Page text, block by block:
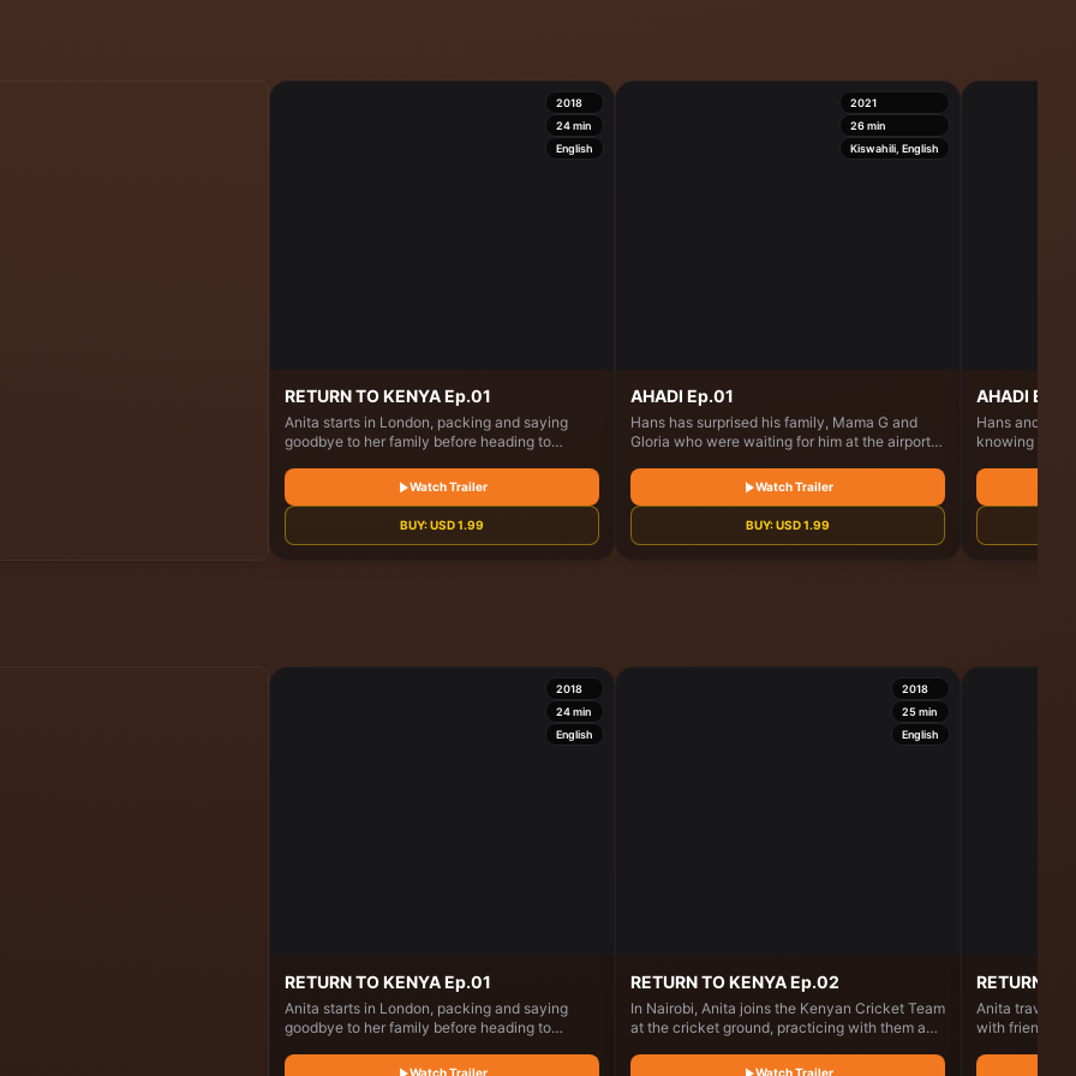
2018
24min
English
RETURN TO KENYA Ep.01
Anita starts in London, packing and saying
goodbye to her family before heading to
home, reconnects with relatives, cooks around
the city, and explores markets. She teaches
healthy eating at a school and visits the David
Sheldrick Elephant Sanctuary, where she
BUY:USD1.99
Watch Trailer
2021
26min
Kiswahili, English
AHADI Ep.01
Hans has surprised his family, Mama G and
Gloria who were waiting for him at the airport.
about to be read
BUY:USD1.99
Watch Trailer
AHADI Ep.19
Hans and
knowing he
what will
2018
24min
English
RETURN TO KENYA Ep.01
Anita starts in London, packing and saying
goodbye to her family before heading to
home, reconnects with relatives, cooks around
Watch Trailer
2018
25min
English
RETURN TO KENYA Ep.02
In Nairobi, Anita joins the Kenyan Cricket Team
at the cricket ground, practicing with them and
"cricket ball." She then collaborates with chefs
Watch Trailer
RETURN
Anita travels
with friends
and cooks at